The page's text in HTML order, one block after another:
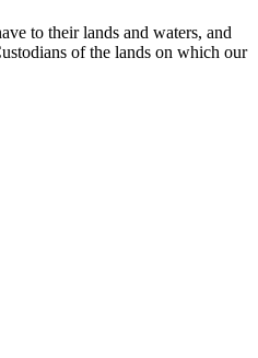
to their lands and waters, and
of the lands on which our